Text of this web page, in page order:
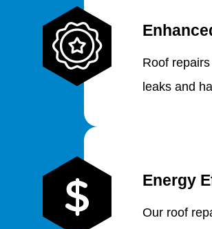
Roof
leaks and
Energy
Our roof